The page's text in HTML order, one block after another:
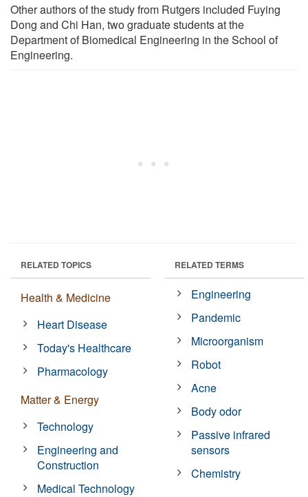
Other authors of the study from Rutgers included Fuying
Dong and Chi Han, two graduate students at the
Department of Biomedical Engineering in the School of
Engineering.
RELATED TOPICS
Health & Medicine
Heart Disease
Today's Healthcare
Pharmacology
Matter & Energy
Technology
Engineering and
Construction
Medical Technology
RELATED TERMS
Engineering
Pandemic
Microorganism
Robot
Acne
Body odor
Passive infrared
sensors
Chemistry